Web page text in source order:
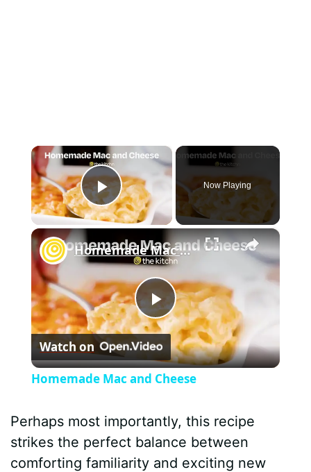
×
Play Video
Now Playing
×
P
l
y
Homemade Mac and Cheese
Watch on
Homemade Mac and Cheese
Perhaps most importantly, this recipe
strikes the perfect balance between
comforting familiarity and exciting new